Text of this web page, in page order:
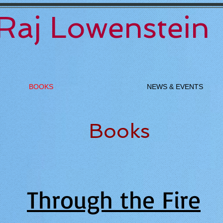
Lowenstein
BOOKS NEWS & EVENTS
Books
Through the Fire